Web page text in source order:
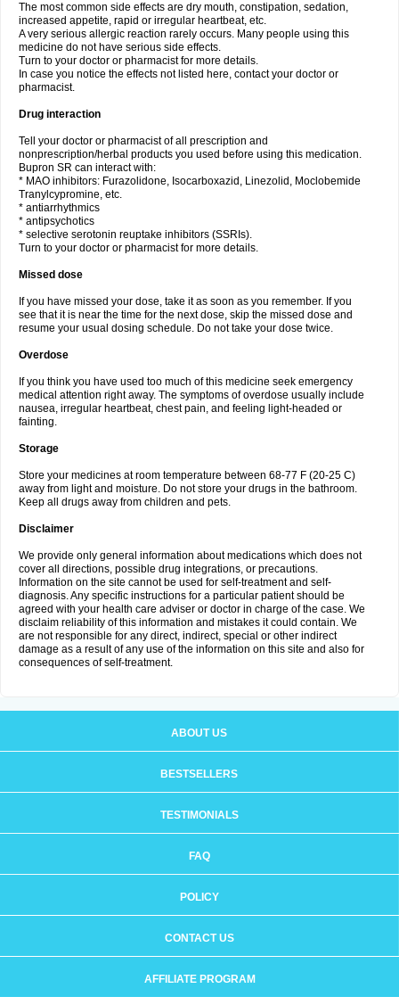
The most common side effects are dry mouth, constipation, sedation,
increased appetite, rapid or irregular heartbeat, etc.
A very serious allergic reaction rarely occurs. Many people using this
medicine do not have serious side effects.
Turn to your doctor or pharmacist for more details.
In case you notice the effects not listed here, contact your doctor or
pharmacist.
Drug interaction
Tell your doctor or pharmacist of all prescription and
nonprescription/herbal products you used before using this medication.
Bupron SR can interact with:
* MAO inhibitors: Furazolidone, Isocarboxazid, Linezolid, Moclobemide
Tranylcypromine, etc.
* antiarrhythmics
* antipsychotics
* selective serotonin reuptake inhibitors (SSRIs).
Turn to your doctor or pharmacist for more details.
Missed dose
If you have missed your dose, take it as soon as you remember. If you
see that it is near the time for the next dose, skip the missed dose and
resume your usual dosing schedule. Do not take your dose twice.
Overdose
If you think you have used too much of this medicine seek emergency
medical attention right away. The symptoms of overdose usually include
nausea, irregular heartbeat, chest pain, and feeling light-headed or
fainting.
Storage
Store your medicines at room temperature between 68-77 F (20-25 C)
away from light and moisture. Do not store your drugs in the bathroom.
Keep all drugs away from children and pets.
Disclaimer
We provide only general information about medications which does not
cover all directions, possible drug integrations, or precautions.
Information on the site cannot be used for self-treatment and self-
diagnosis. Any specific instructions for a particular patient should be
agreed with your health care adviser or doctor in charge of the case. We
disclaim reliability of this information and mistakes it could contain. We
are not responsible for any direct, indirect, special or other indirect
damage as a result of any use of the information on this site and also for
consequences of self-treatment.
ABOUT US
BESTSELLERS
TESTIMONIALS
FAQ
POLICY
CONTACT US
AFFILIATE PROGRAM